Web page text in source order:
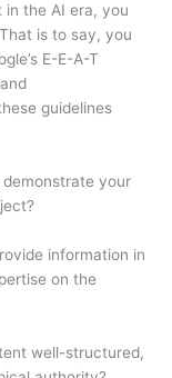
in the AI era, you
That is to say, you
E-E-A-T
guidelines
your
information in
on the
well-structured,